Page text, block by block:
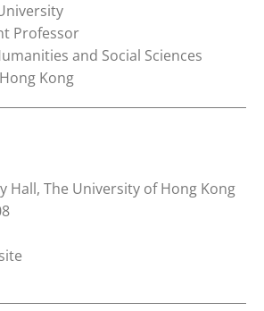
Professor
and Social Sciences
Kong
Hall, The University of Hong Kong